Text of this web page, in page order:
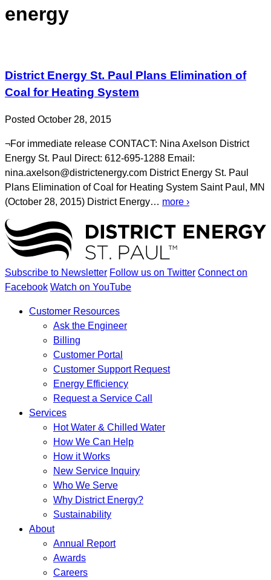
energy
District Energy St. Paul Plans Elimination of
Coal for Heating System
Posted October 28, 2015
¬For immediate release CONTACT: Nina Axelson District
Energy St. Paul Direct: 612-695-1288 Email:
nina.axelson@districtenergy.com District Energy St. Paul
Plans Elimination of Coal for Heating System Saint Paul, MN
(October 28, 2015) District Energy… more ›
Subscribe to Newsletter Follow us on Twitter Connect on
Facebook Watch on YouTube
Customer Resources
Ask the Engineer
Billing
Customer Portal
Customer Support Request
Energy Efficiency
Request a Service Call
Services
Hot Water & Chilled Water
How We Can Help
How it Works
New Service Inquiry
Who We Serve
Why District Energy?
Sustainability
About
Annual Report
Awards
Careers